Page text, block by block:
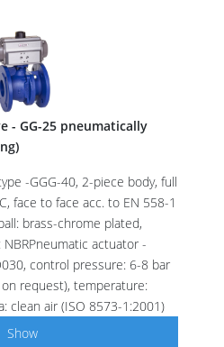
- GG-25 pneumatically
-GGG-40, 2-piece body, full
face to face acc. to EN 558-1
brass-chrome plated,
NBRPneumatic actuator -
control pressure: 6-8 bar
request), temperature:
clean air (ISO 8573-1:2001)
Show